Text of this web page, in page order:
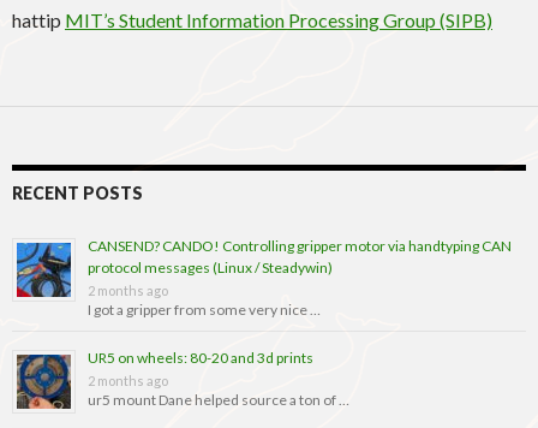
hattip MIT’s Student Information Processing Group (SIPB)
RECENT POSTS
CANSEND? CANDO! Controlling gripper motor via handtyping CAN
protocol messages (Linux / Steadywin)
2 months ago
I got a gripper from some very nice …
UR5 on wheels: 80-20 and 3d prints
2 months ago
ur5 mount Dane helped source a ton of …